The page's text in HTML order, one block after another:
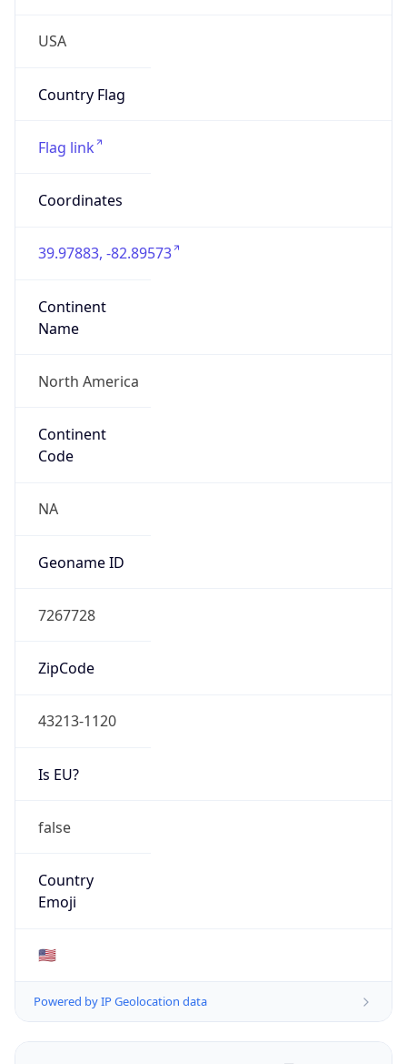
USA
Country Flag
Flag link
Coordinates
39.97883, -82.89573
Continent
Name
North America
Continent
Code
NA
Geoname ID
7267728
ZipCode
43213-1120
Is EU?
false
Country
Emoji
🇺🇸
Powered by IP Geolocation data